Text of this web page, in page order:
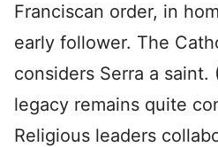
Franciscan order, in
early follower. The
considers Serra a saint.
legacy remains quite
Religious leaders